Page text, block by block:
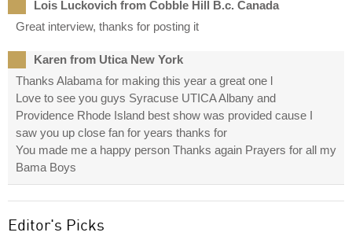
Lois Luckovich from Cobble Hill B.c. Canada
Great interview, thanks for posting it
Karen from Utica New York
Thanks Alabama for making this year a great one l
Love to see you guys Syracuse UTICA Albany and
Providence Rhode Island best show was provided cause I
saw you up close fan for years thanks for
You made me a happy person Thanks again Prayers for all my
Bama Boys
Editor's Picks